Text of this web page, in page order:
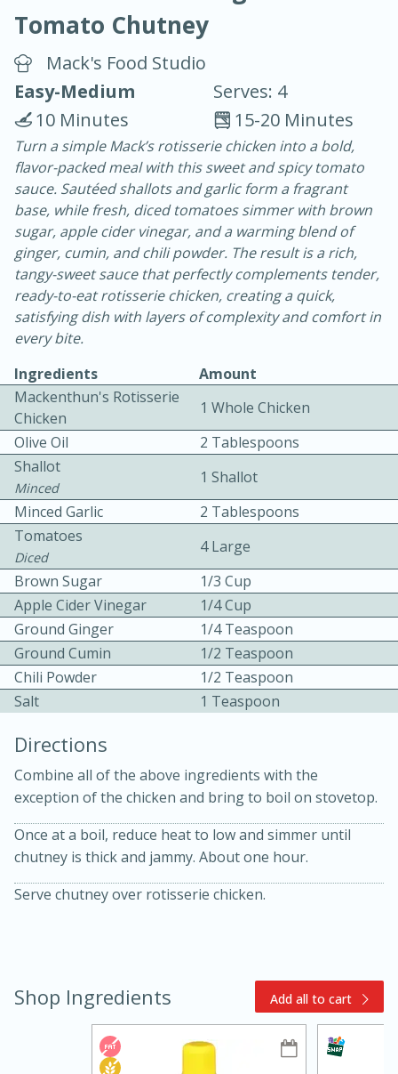
Blackberry Panna Cotta
20 min.
10 min.
Bacon, Egg, and Cheese Cups
Easy Serves: 12
10min
Slow Cooker BBQ Ribs
Medium Serves: 6
Easy Serves: 4
Tomato Chutney
Mack's Food Studio
Easy-Medium
Serves: 4
15-20 Minutes
10 Minutes
Turn a simple Mack’s rotisserie chicken into a bold,
flavor-packed meal with this sweet and spicy tomato
sauce. Sautéed shallots and garlic form a fragrant
base, while fresh, diced tomatoes simmer with brown
sugar, apple cider vinegar, and a warming blend of
ginger, cumin, and chili powder. The result is a rich,
tangy-sweet sauce that perfectly complements tender,
ready-to-eat rotisserie chicken, creating a quick,
satisfying dish with layers of complexity and comfort in
every bite.
Ingredients
Amount
Mackenthun's Rotisserie
Chicken
1 Whole Chicken
Olive Oil
2 Tablespoons
Shallot
Minced
1 Shallot
Minced Garlic
2 Tablespoons
Tomatoes
Diced
4 Large
Brown Sugar
1/3 Cup
Apple Cider Vinegar
1/4 Cup
Ground Ginger
1/4 Teaspoon
Ground Cumin
1/2 Teaspoon
Chili Powder
1/2 Teaspoon
Salt
1 Teaspoon
Directions
Combine all of the above ingredients with the
exception of the chicken and bring to boil on stovetop.
Once at a boil, reduce heat to low and simmer until
chutney is thick and jammy. About one hour.
Serve chutney over rotisserie chicken.
Shop Ingredients Add all to cart